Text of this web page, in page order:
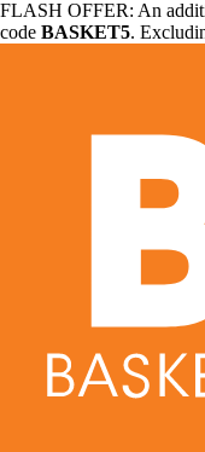
FLASH OFFER: An
code BASKET5.